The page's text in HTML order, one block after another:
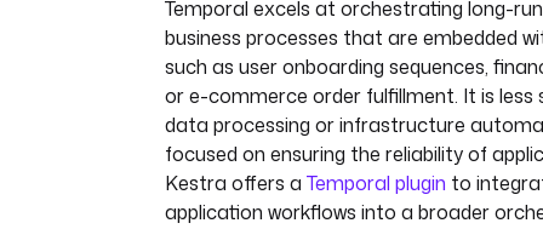
Temporal excels at orchestrating long-
business processes that are embedded
such as user onboarding sequences,
or e-commerce order fulfillment. It is
data processing or infrastructure
focused on ensuring the reliability of
Kestra offers a Temporal plugin to
application workflows into a broader